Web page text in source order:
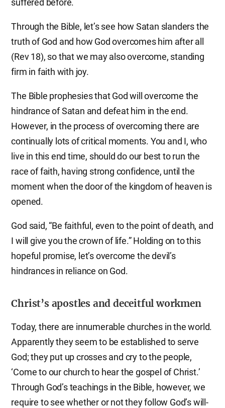
Through the Bible, let’s see how Satan slanders the
truth of God and how God overcomes him after all
(Rev 18), so that we may also overcome, standing
firm in faith with joy.
The Bible prophesies that God will overcome the
hindrance of Satan and defeat him in the end.
However, in the process of overcoming there are
continually lots of critical moments. You and I, who
live in this end time, should do our best to run the
race of faith, having strong confidence, until the
moment when the door of the kingdom of heaven is
opened.
God said, “Be faithful, even to the point of death, and
I will give you the crown of life.” Holding on to this
hopeful promise, let’s overcome the devil’s
hindrances in reliance on God.
Christ’s apostles and deceitful workmen
Today, there are innumerable churches in the world.
Apparently they seem to be established to serve
God; they put up crosses and cry to the people,
‘Come to our church to hear the gospel of Christ.’
Through God’s teachings in the Bible, however, we
require to see whether or not they follow God’s will-